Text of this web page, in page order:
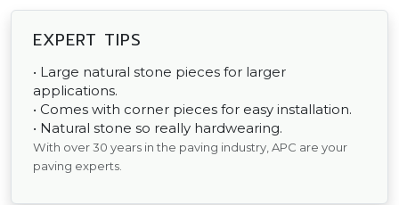
EXPERT TIPS
• Large natural stone pieces for larger
applications.
• Comes with corner pieces for easy installation.
• Natural stone so really hardwearing.
With over 30 years in the paving industry, APC are your
paving experts.